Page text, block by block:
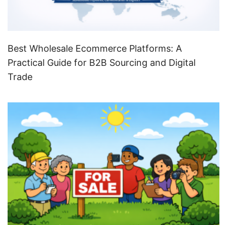
Best Wholesale Ecommerce Platforms: A
Practical Guide for B2B Sourcing and Digital
Trade